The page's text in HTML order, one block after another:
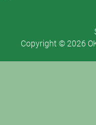
Copyright © 2026